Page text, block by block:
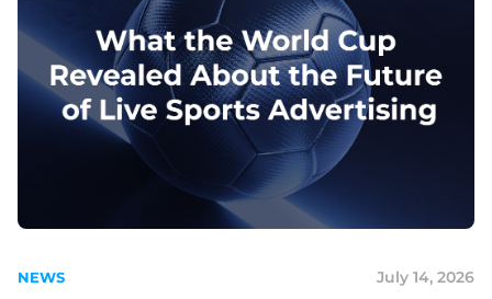
NEWS July 14, 2026